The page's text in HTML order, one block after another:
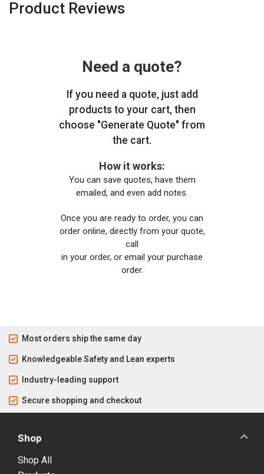
Product Reviews
Need a quote?
If you need a quote, just add
products to your cart, then
choose "Generate Quote" from
the cart.
How it works:
You can save quotes, have them
emailed, and even add notes.
Once you are ready to order, you can
order online, directly from your quote,
call
in your order, or email your purchase
order.
Most orders ship the same day
Knowledgeable Safety and Lean experts
Industry-leading support
Secure shopping and checkout
Shop
Shop All